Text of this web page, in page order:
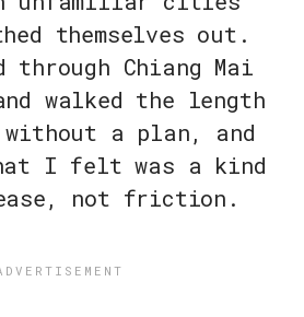
themselves out.
through Chiang Mai
walked the length
without a plan, and
I felt was a kind
not friction.